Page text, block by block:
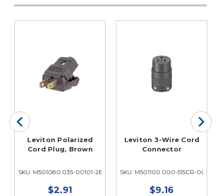
Leviton Polarized
Cord Plug, Brown
SKU: M501080 035-00101-2BP
$2.91
Leviton 3-Wire Cord
Connector
SKU: M501100 000-515CR-000
$9.16